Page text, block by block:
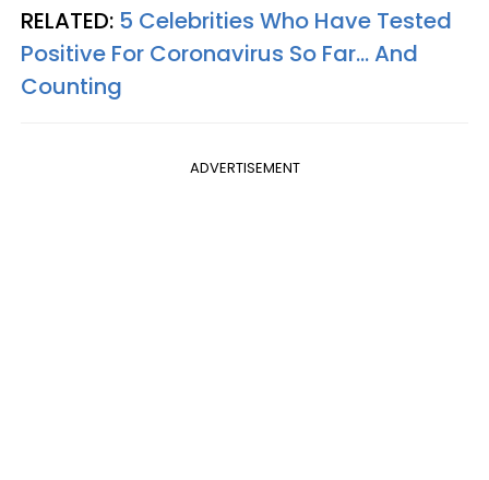
RELATED: 5 Celebrities Who Have Tested
Positive For Coronavirus So Far... And
Counting
ADVERTISEMENT